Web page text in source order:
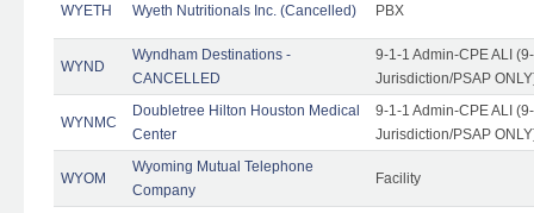
WYETH Wyeth Nutritionals Inc. (Cancelled) PBX
WYND
Wyndham Destinations -
CANCELLED
9-1-1 Admin-CPE ALI
Jurisdiction/PSAP
WYNMC
Doubletree Hilton Houston Medical
Center
9-1-1 Admin-CPE ALI
Jurisdiction/PSAP
WYOM
Wyoming Mutual Telephone
Company
Facility